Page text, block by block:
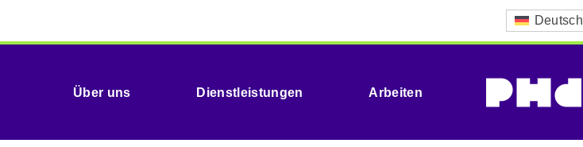
Deutsch
Über uns Dienstleistungen Arbeiten